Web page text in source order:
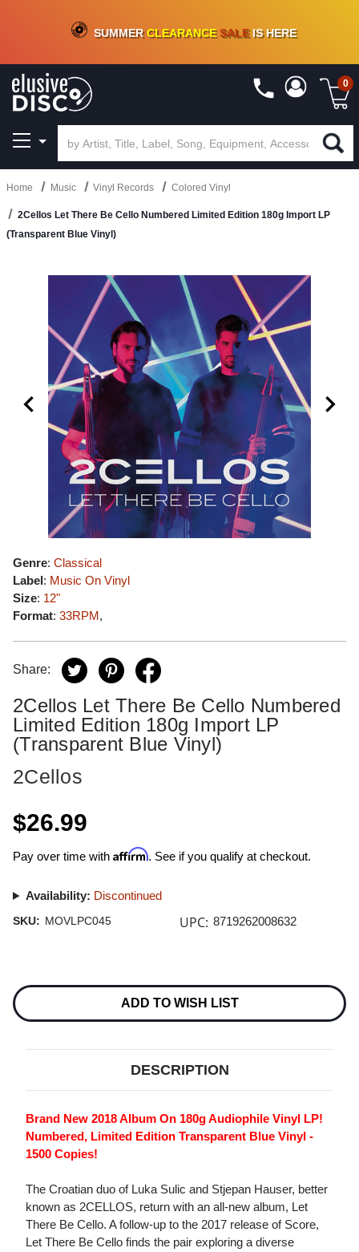
CRATE OF DEALS!100+NEW TITLES ADDED10%- 90 % OFFON VINYL & DIGITAL
SUMMERCLEARANCESALEIS HERE
0
Home Music Vinyl Records Colored Vinyl
2Cellos Let There Be Cello Numbered Limited Edition 180g Import LP
(Transparent Blue Vinyl)
Genre: Classical
Label: Music On Vinyl
Size: 12"
Format: 33RPM,
Share:
2Cellos Let There Be Cello Numbered
Limited Edition 180g Import LP
(Transparent Blue Vinyl)
2Cellos
$26.99
Pay over time with Affirm. See if you qualify at checkout.
Availability: Discontinued
SKU: MOVLPC045 UPC: 8719262008632
Stock:
ADD TO WISH LIST
DESCRIPTION
Brand New 2018 Album On 180g Audiophile Vinyl LP!
Numbered, Limited Edition Transparent Blue Vinyl -
1500 Copies!
The Croatian duo of Luka Sulic and Stjepan Hauser, better
known as 2CELLOS, return with an all-new album, Let
There Be Cello. A follow-up to the 2017 release of Score,
Let There Be Cello finds the pair exploring a diverse